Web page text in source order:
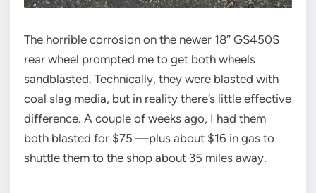
The horrible corrosion on the newer 18″ GS450S
rear wheel prompted me to get both wheels
sandblasted. Technically, they were blasted with
coal slag media, but in reality there’s little effective
difference. A couple of weeks ago, I had them
both blasted for $75 —plus about $16 in gas to
shuttle them to the shop about 35 miles away.